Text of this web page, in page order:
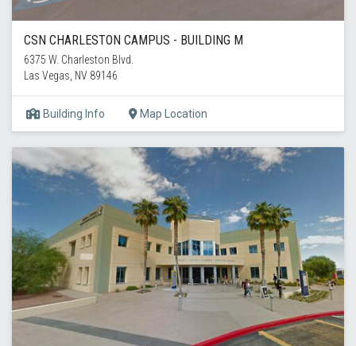
CSN CHARLESTON CAMPUS - BUILDING M
6375 W. Charleston Blvd.
Las Vegas, NV 89146
Building Info Map Location